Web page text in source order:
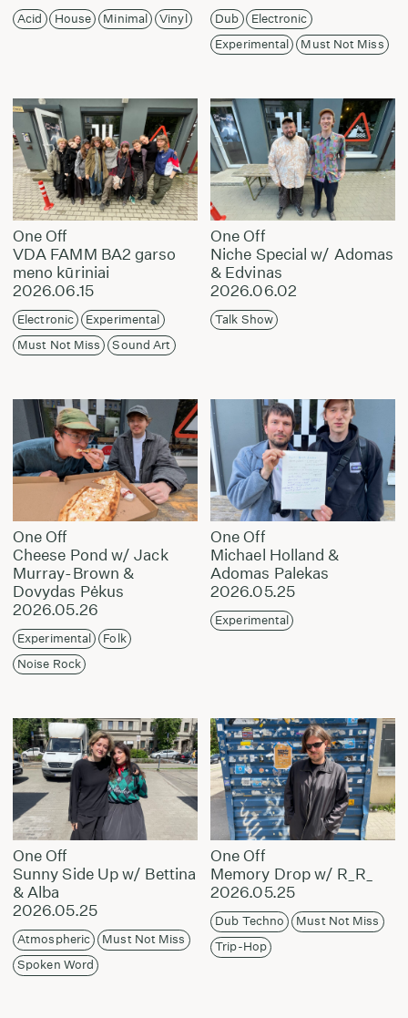
Acid House Minimal Vinyl Dub
Electronic
Experimental
Must Not Miss
One Off
VDA FAMM BA2 garso
meno kūriniai
2026.06.15
Electronic
Experimental
Must Not Miss
Sound Art
One Off
Niche Special w/ Adomas
& Edvinas
2026.06.02
Talk Show
One Off
Cheese Pond w/ Jack
Murray-Brown &
Dovydas Pėkus
2026.05.26
Experimental
Folk
Noise Rock
One Off
Michael Holland &
Adomas Palekas
2026.05.25
Experimental
One Off
Sunny Side Up w/ Bettina
& Alba
2026.05.25
Atmospheric
Must Not Miss
Spoken Word
One Off
Memory Drop w/ R_R_
2026.05.25
Dub Techno
Must Not Miss
Trip-Hop